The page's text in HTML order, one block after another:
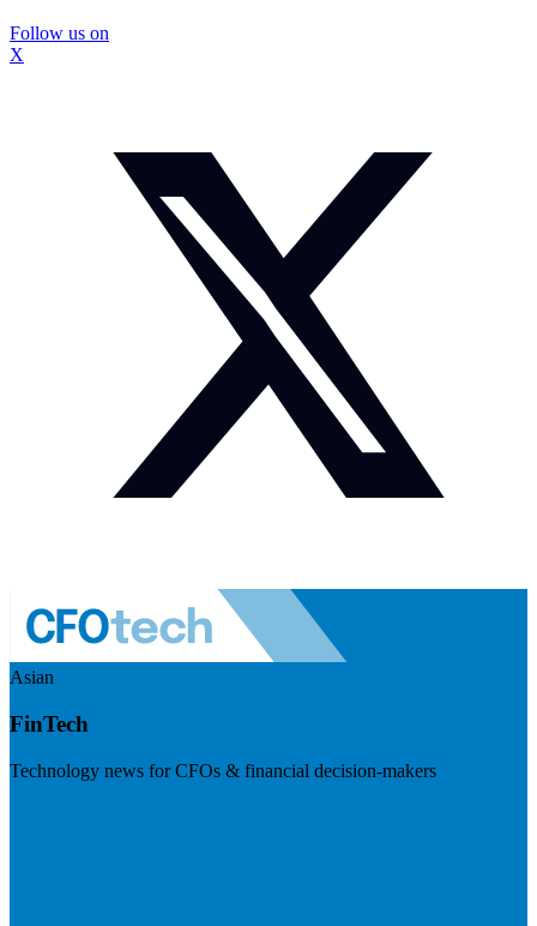
Follow us on
X
Asian
FinTech
Technology news for CFOs & financial decision-makers